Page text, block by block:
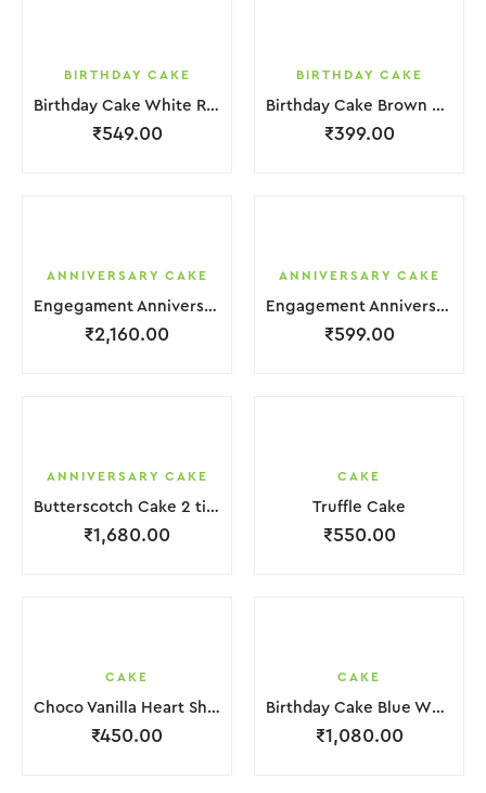
BIRTHDAY CAKE
Birthday Cake White Red Strawbeery
₹549.00
BIRTHDAY CAKE
Birthday Cake Brown Chocolate Cream
₹399.00
ANNIVERSARY CAKE
Engegament Anniversary Cake 3 Layer White Cream With Garnish Flower
₹2,160.00
ANNIVERSARY CAKE
Engagement Anniversary Cake White Cream Brown Lquitd Chocolate With Choco Bicuit
₹599.00
ANNIVERSARY CAKE
Butterscotch Cake 2 tier Purple White Coffee Cream with Flower
₹1,680.00
CAKE
Truffle Cake
₹550.00
CAKE
Choco Vanilla Heart Shape Cake.
₹450.00
CAKE
Birthday Cake Blue White in 2 Layer
₹1,080.00